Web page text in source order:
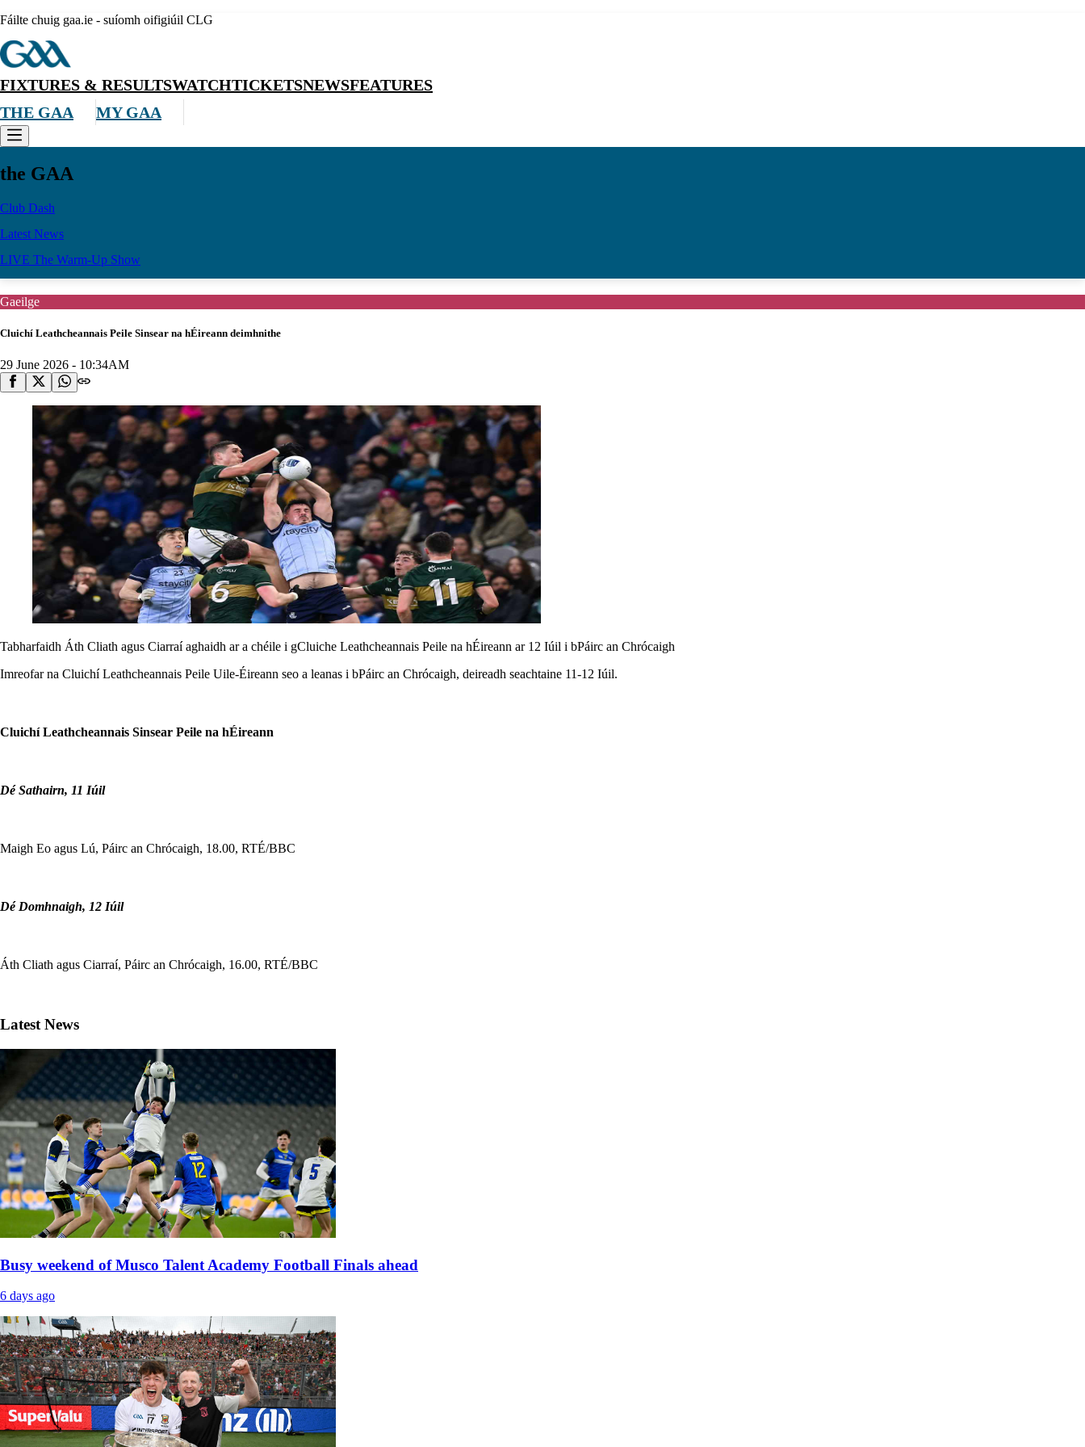
Fáilte chuig gaa.ie - suíomh oifigiúil CLG
FIXTURES & RESULTSWATCHTICKETSNEWSFEATURES
THE GAA
MY GAA
the GAA
Club Dash
Latest News
LIVE The Warm-Up Show
Gaeilge
Cluichí Leathcheannais Peile Sinsear na hÉireann deimhnithe
29 June 2026 - 10:34AM
Tabharfaidh Áth Cliath agus Ciarraí aghaidh ar a chéile i gCluiche Leathcheannais Peile na hÉireann ar 12 Iúil i bPáirc an Chrócaigh
Imreofar na Cluichí Leathcheannais Peile Uile-Éireann seo a leanas i bPáirc an Chrócaigh, deireadh seachtaine 11-12 Iúil.
Cluichí Leathcheannais Sinsear Peile na hÉireann
Dé Sathairn, 11 Iúil
Maigh Eo agus Lú, Páirc an Chrócaigh, 18.00, RTÉ/BBC
Dé Domhnaigh, 12 Iúil
Áth Cliath agus Ciarraí, Páirc an Chrócaigh, 16.00, RTÉ/BBC
Latest News
Busy weekend of Musco Talent Academy Football Finals ahead
6 days ago